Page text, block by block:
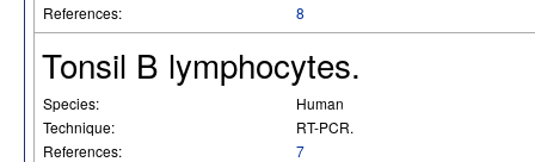
References:
8
Tonsil B lymphocytes.
Species:
Human
Technique:
RT-PCR.
References:
7